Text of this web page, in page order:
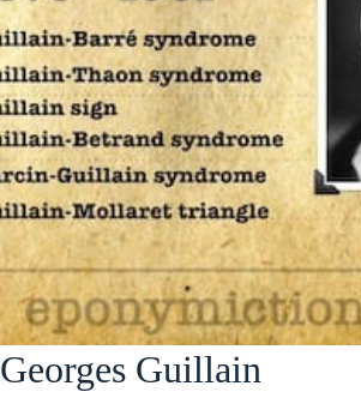
Georges Guillain